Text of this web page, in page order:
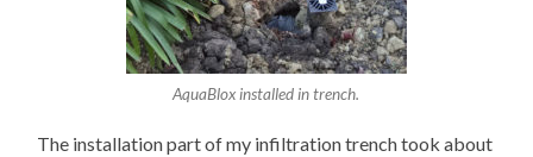
AquaBlox installed in trench.
The installation part of my infiltration trench took about